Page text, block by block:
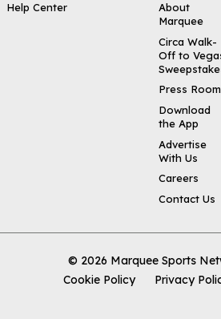
Help Center
About
Marquee
Circa Walk-
Off to
Press Room
Download
the App
Advertise
With Us
Careers
Contact Us
© 2026 Marquee Sports
Cookie Policy
Privacy